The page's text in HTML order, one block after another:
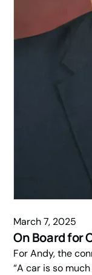
March 7, 2025
On Board for
For Andy, the
“A car is so